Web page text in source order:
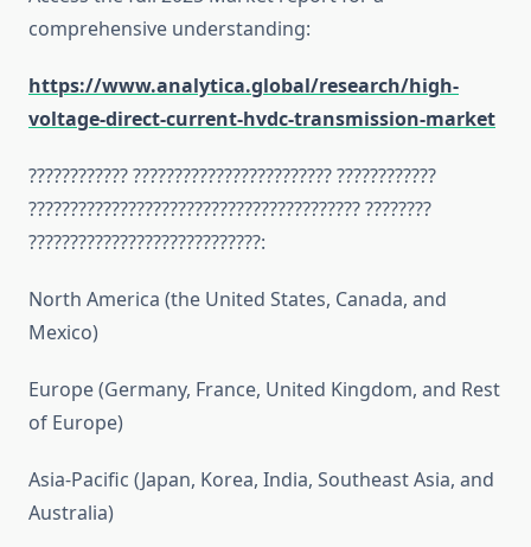
comprehensive understanding:
https://www.analytica.global/research/high-
voltage-direct-current-hvdc-transmission-market
???????????? ???????????????????????? ????????????
???????????????????????????????????????? ????????
????????????????????????????:
North America (the United States, Canada, and
Mexico)
Europe (Germany, France, United Kingdom, and Rest
of Europe)
Asia-Pacific (Japan, Korea, India, Southeast Asia, and
Australia)